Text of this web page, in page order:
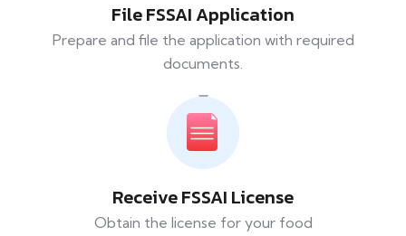
File FSSAI Application
Prepare and file the application with required
documents.
Receive FSSAI License
Obtain the license for your food